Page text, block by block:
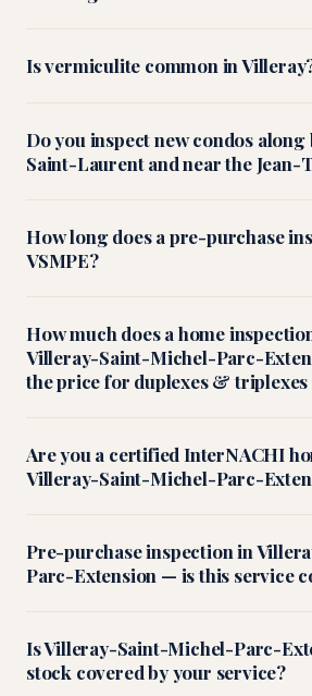
Is vermiculite common in
Do you inspect new condos
Saint-Laurent and near the Jean-
How long does a pre-purchase
VSMPE?
How much does a home
Villeray-Saint-Michel-Parc-
the price for duplexes & triplexes
Are you a certified InterNACHI
Villeray-Saint-Michel-Parc-
Pre-purchase inspection in
Parc-Extension — is this service
Is Villeray-Saint-Michel-Parc-
stock covered by your service?